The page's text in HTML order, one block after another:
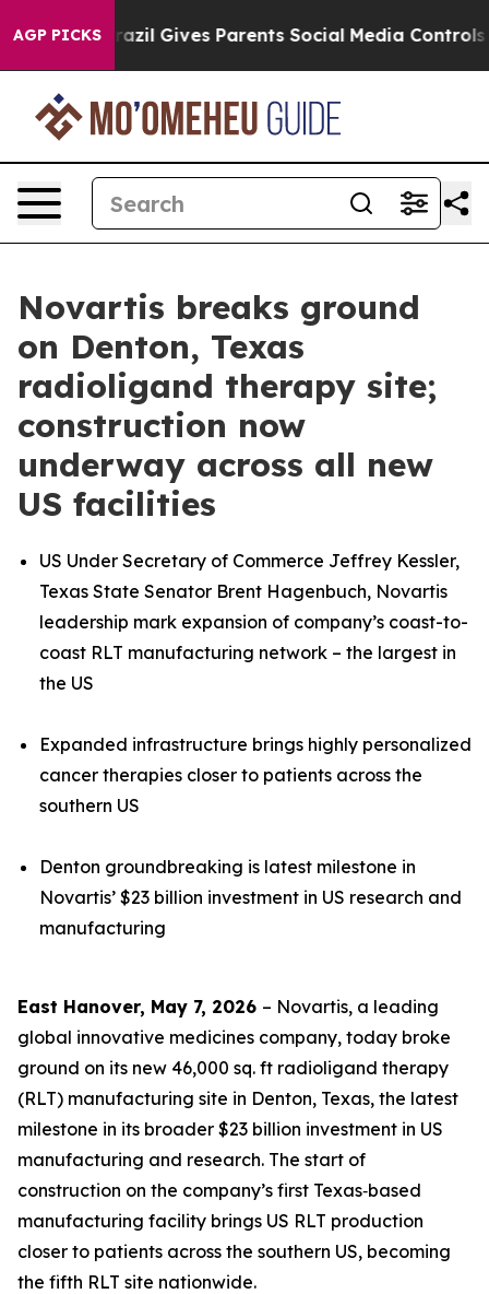
AGP PICKS
Brazil Gives Parents Social Media Controls for
Novartis breaks ground
on Denton, Texas
radioligand therapy site;
construction now
underway across all new
US facilities
US Under Secretary of Commerce Jeffrey Kessler,
Texas State Senator Brent Hagenbuch, Novartis
leadership mark expansion of company’s coast-to-
coast RLT manufacturing network – the largest in
the US
Expanded infrastructure brings highly personalized
cancer therapies closer to patients across the
southern US
Denton groundbreaking is latest milestone in
Novartis’ $23 billion investment in US research and
manufacturing
East Hanover, May 7, 2026 – Novartis, a leading
global innovative medicines company, today broke
ground on its new 46,000 sq. ft radioligand therapy
(RLT) manufacturing site in Denton, Texas, the latest
milestone in its broader $23 billion investment in US
manufacturing and research. The start of
construction on the company’s first Texas‑based
manufacturing facility brings US RLT production
closer to patients across the southern US, becoming
the fifth RLT site nationwide.